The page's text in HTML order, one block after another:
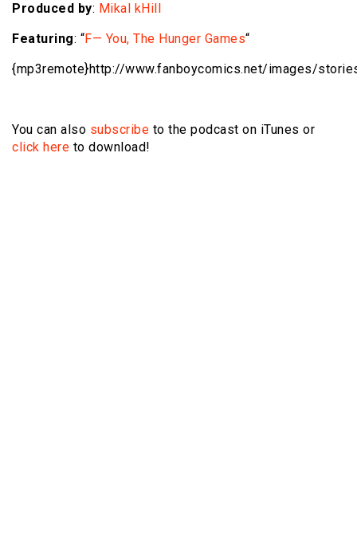
Produced by: Mikal kHill
Featuring: “F— You, The Hunger Games“
{mp3remote}http://www.fanboycomics.net/images/
You can also subscribe to the podcast on iTunes or
click here to download!